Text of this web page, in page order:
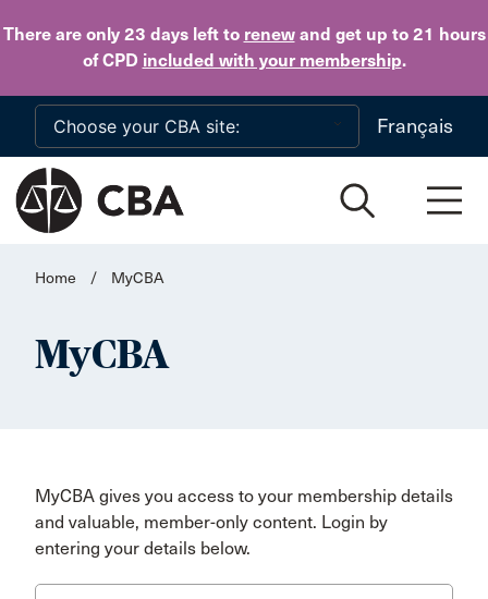
There are only 23 daysleft to renewand get up to 21 hours
of CPD included with your membership.
Skip to main content
Français
Home / MyCBA
MyCBA
MyCBA gives you access to your membership details
and valuable, member-only content. Login by
entering your details below.